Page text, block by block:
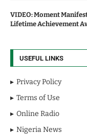
VIDEO: Moment
Lifetime Achievement
USEFUL LINKS
Privacy Policy
Terms of Use
Online Radio
Nigeria News